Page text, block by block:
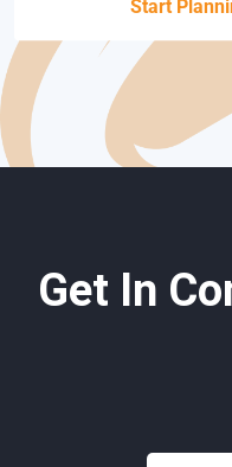
Start
Get In